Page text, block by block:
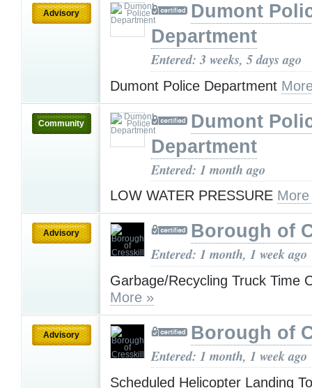
Advisory
Dumont
Department
Entered: 3 weeks, 5 days ago
Dumont Police Department
Community
Dumont
Department
Entered: 1 month ago
LOW WATER PRESSURE
Advisory Borough of
Entered: 1 month, 1 week ago
Garbage/Recycling Truck Time
More »
Advisory Borough of
Entered: 1 month, 1 week ago
Scheduled Helicopter Landing